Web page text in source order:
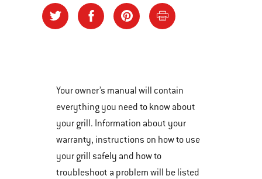
Your owner’s manual will contain
everything you need to know about
your grill. Information about your
warranty, instructions on how to use
your grill safely and how to
troubleshoot a problem will be listed